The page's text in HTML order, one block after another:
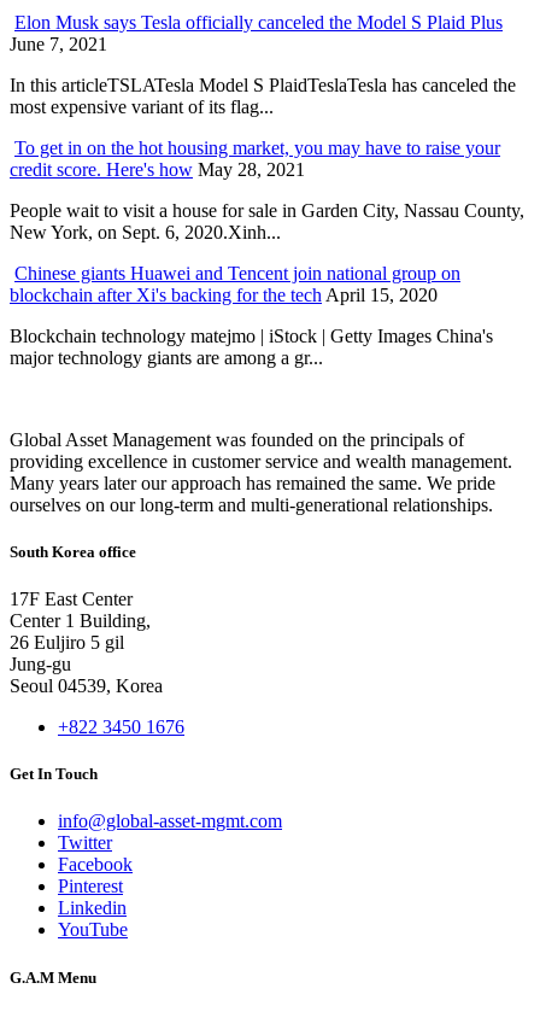
Elon Musk says Tesla officially canceled the Model S Plaid Plus
June 7, 2021
In this articleTSLATesla Model S PlaidTeslaTesla has canceled the
most expensive variant of its flag...
To get in on the hot housing market, you may have to raise your
credit score. Here's how May 28, 2021
People wait to visit a house for sale in Garden City, Nassau County,
New York, on Sept. 6, 2020.Xinh...
Chinese giants Huawei and Tencent join national group on
blockchain after Xi's backing for the tech April 15, 2020
Blockchain technology matejmo | iStock | Getty Images China's
major technology giants are among a gr...
Global Asset Management was founded on the principals of
providing excellence in customer service and wealth management.
Many years later our approach has remained the same. We pride
ourselves on our long-term and multi-generational relationships.
South Korea office
17F East Center
Center 1 Building,
26 Euljiro 5 gil
Jung-gu
Seoul 04539, Korea
+822 3450 1676
Get In Touch
info@global-asset-mgmt.com
Twitter
Facebook
Pinterest
Linkedin
YouTube
G.A.M Menu